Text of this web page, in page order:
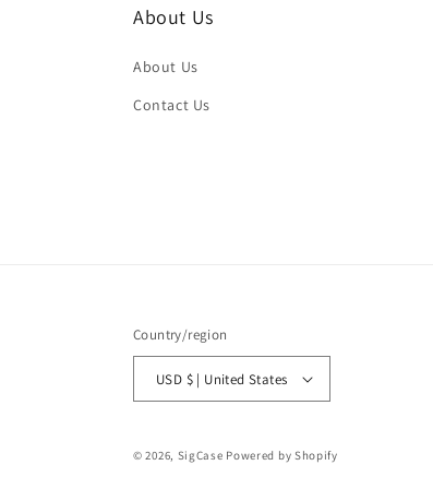
About Us
About Us
Contact Us
Country/region
USD $ | United States
© 2026, SigCase Powered by Shopify